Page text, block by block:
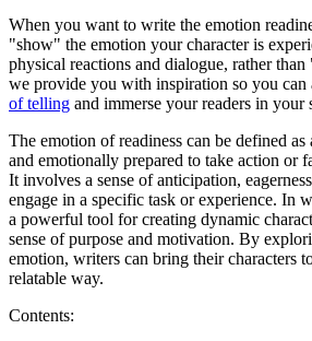
When you want to write the emotion
"show" the emotion your character is
physical reactions and dialogue, rather
we provide you with inspiration so you can
of telling and immerse your readers in your
The emotion of readiness can be defined
and emotionally prepared to take action or
It involves a sense of anticipation,
engage in a specific task or experience. In
a powerful tool for creating dynamic
sense of purpose and motivation. By
emotion, writers can bring their characters
relatable way.
Contents: